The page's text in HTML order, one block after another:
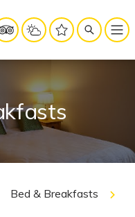
Bed & Breakfasts